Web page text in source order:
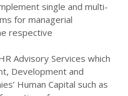
single and multi-
for managerial
respective
Advisory Services which
Development and
Human Capital such as